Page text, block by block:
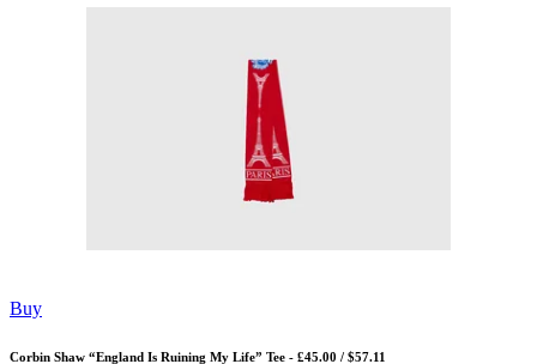
Buy
Corbin Shaw “England Is Ruining My Life” Tee - £45.00 / $57.11